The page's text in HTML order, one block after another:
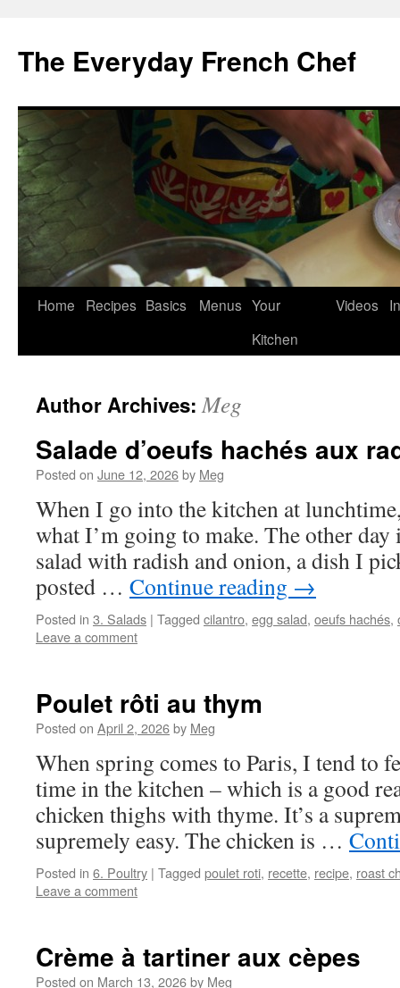
content
The Everyday French Chef
Home Recipes Basics Menus Your
Kitchen
Videos
Author Archives:Meg
Salade d’oeufs hachés aux
Posted on June 12, 2026by Meg
When I go into the kitchen at
what I’m going to make. The other
salad with radish and onion, a dish I
posted … Continue reading →
Posted in 3. Salads | Tagged cilantro, egg salad, oeufs hachés,
Leave a comment
Poulet rôti au thym
Posted on April 2, 2026by Meg
When spring comes to Paris, I tend to
time in the kitchen – which is a good
chicken thighs with thyme. It’s a
supremely easy. The chicken is …
Posted in 6. Poultry | Tagged poulet roti, recette, recipe, roast
Leave a comment
Crème à tartiner aux cèpes
Posted on March 13, 2026by Meg